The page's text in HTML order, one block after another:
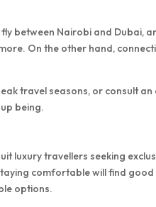
between Nairobi and Dubai,
On the other hand,
travel seasons, or consult
being.
luxury travellers seeking
comfortable will find
options.